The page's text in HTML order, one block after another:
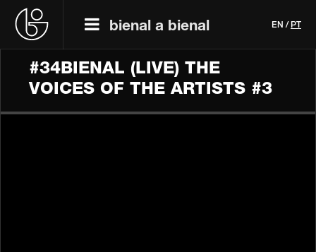
bienal a bienal EN / PT
#34BIENAL​​ (LIVE) THE
VOICES OF THE ARTISTS #3